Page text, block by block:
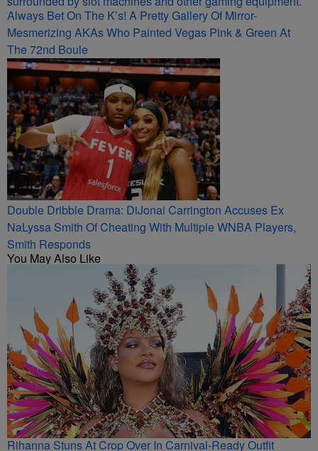
Always Bet On The K’s! A Pretty Gallery Of Mirror-
Mesmerizing AKAs Who Painted Vegas Pink & Green At
The 72nd Boule
Double Dribble Drama: DiJonai Carrington Accuses Ex
NaLyssa Smith Of Cheating With Multiple WNBA Players,
Smith Responds
You May Also Like
Rihanna Stuns At Crop Over In Carnival-Ready Outfit